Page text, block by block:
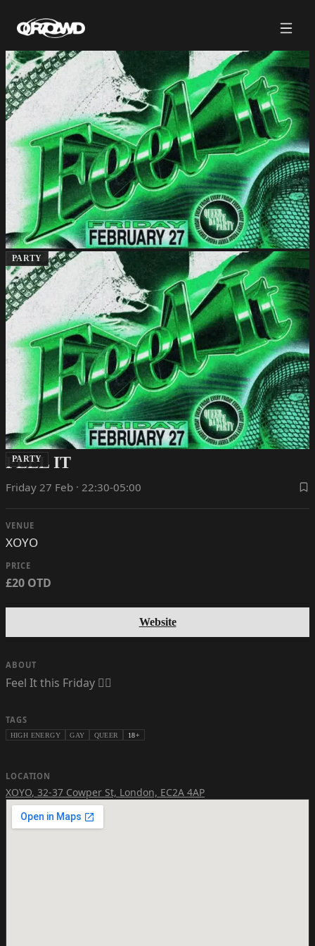
PARTY
PARTY
FEEL IT
Friday 27 Feb · 22:30-05:00
VENUE
XOYO
PRICE
£20 OTD
Website
ABOUT
Feel It this Friday ❤️‍🔥
TAGS
HIGH ENERGY GAY QUEER 18+
LOCATION
XOYO, 32-37 Cowper St, London, EC2A 4AP